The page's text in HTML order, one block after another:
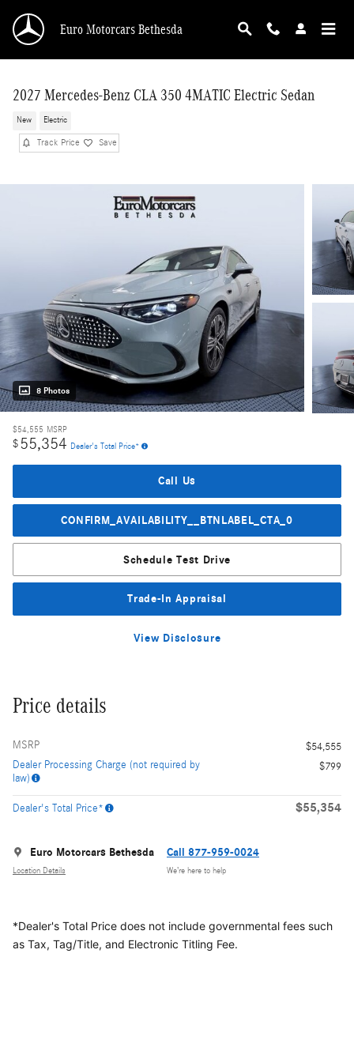
Euro Motorcars Bethesda
2027 Mercedes-Benz CLA 350 4MATIC Electric Sedan
New Electric
Track Price Save
8 Photos
$54,555 MSRP
$55,354 Dealer's Total Price*
Call Us
CONFIRM_AVAILABILITY__BTNLABEL_CTA_0
Schedule Test Drive
Trade-In Appraisal
View Disclosure
Price details
MSRP
$54,555
Dealer Processing Charge (not required by
law)
$799
Dealer's Total Price* $55,354
Euro Motorcars Bethesda
Location Details
Call 877-959-0024
We’re here to help
*Dealer's Total Price does not include governmental fees such
as Tax, Tag/Title, and Electronic Titling Fee.